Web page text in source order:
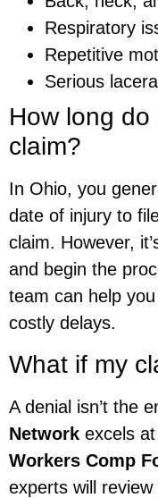
Respiratory
Repetitive
Serious
How long
claim?
In Ohio, you
date of injury to
claim. However,
and begin the
team can help
costly delays.
What if my
A denial isn’t the
Network excels
Workers Comp
experts will